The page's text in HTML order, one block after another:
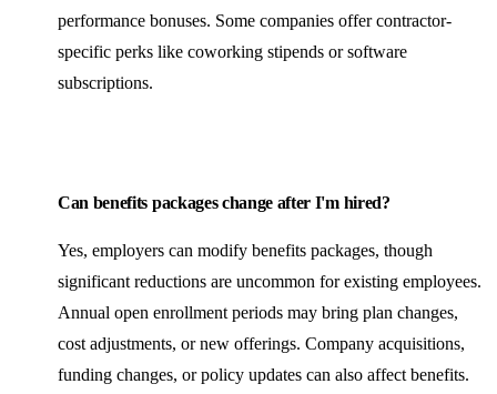
performance bonuses. Some companies offer contractor-
specific perks like coworking stipends or software
subscriptions.
Can benefits packages change after I'm hired?
Yes, employers can modify benefits packages, though
significant reductions are uncommon for existing employees.
Annual open enrollment periods may bring plan changes,
cost adjustments, or new offerings. Company acquisitions,
funding changes, or policy updates can also affect benefits.